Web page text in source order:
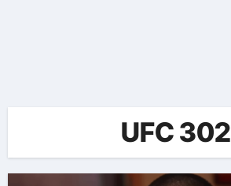
UFC 302